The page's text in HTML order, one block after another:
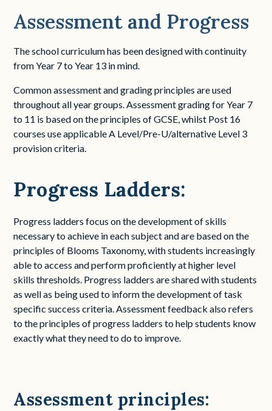
Assessment and Progress
The school curriculum has been designed with continuity
from Year 7 to Year 13 in mind.
Common assessment and grading principles are used
throughout all year groups. Assessment grading for Year 7
to 11 is based on the principles of GCSE, whilst Post 16
courses use applicable A Level/Pre-U/alternative Level 3
provision criteria.
Progress Ladders:
Progress ladders focus on the development of skills
necessary to achieve in each subject and are based on the
principles of Blooms Taxonomy, with students increasingly
able to access and perform proficiently at higher level
skills thresholds. Progress ladders are shared with students
as well as being used to inform the development of task
specific success criteria. Assessment feedback also refers
to the principles of progress ladders to help students know
exactly what they need to do to improve.
Assessment principles: